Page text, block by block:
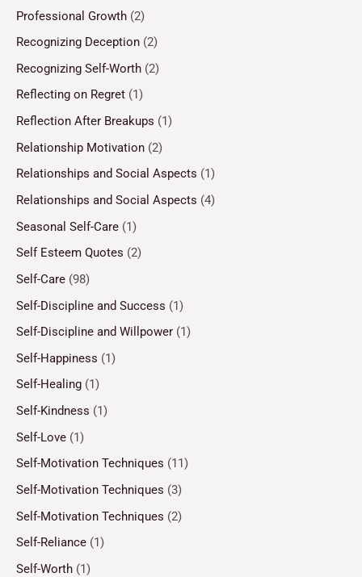
Professional Growth (2)
Recognizing Deception (2)
Recognizing Self-Worth (2)
Reflecting on Regret (1)
Reflection After Breakups (1)
Relationship Motivation (2)
Relationships and Social Aspects (1)
Relationships and Social Aspects (4)
Seasonal Self-Care (1)
Self Esteem Quotes (2)
Self-Care (98)
Self-Discipline and Success (1)
Self-Discipline and Willpower (1)
Self-Happiness (1)
Self-Healing (1)
Self-Kindness (1)
Self-Love (1)
Self-Motivation Techniques (11)
Self-Motivation Techniques (3)
Self-Motivation Techniques (2)
Self-Reliance (1)
Self-Worth (1)